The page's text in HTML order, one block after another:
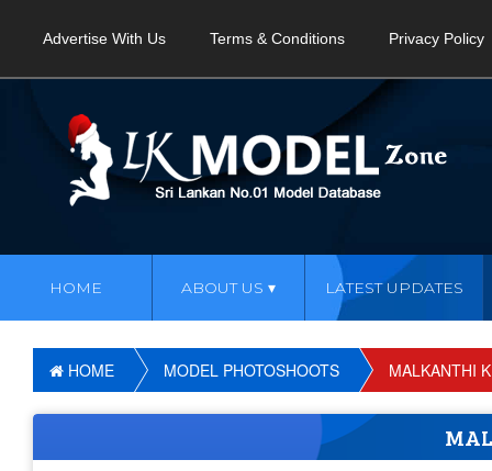
Advertise With Us Terms & Conditions Privacy Policy
HOME ABOUT US LATEST UPDATES
HOME MODEL PHOTOSHOOTS MALKANTHI